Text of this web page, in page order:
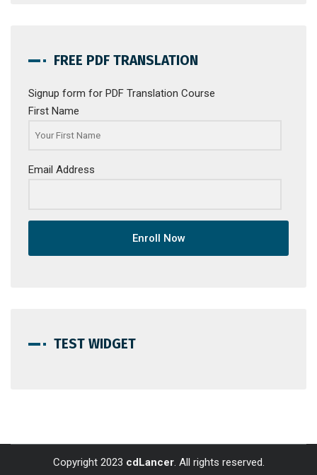
FREE PDF TRANSLATION
Signup form for PDF Translation Course
First Name
Email Address
Enroll Now
TEST WIDGET
Copyright 2023 cdLancer. All rights reserved.